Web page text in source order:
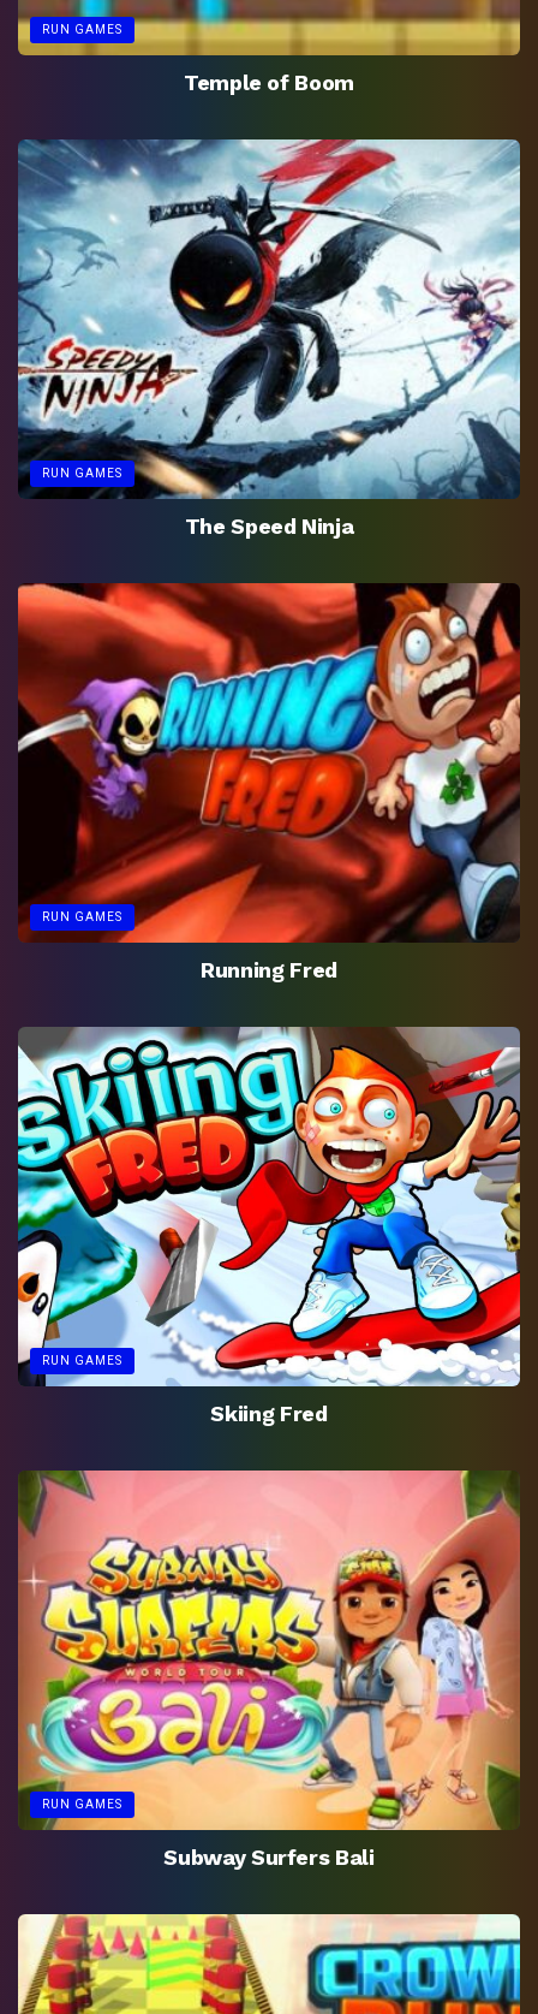
RUN GAMES
Temple of Boom
RUN GAMES
The Speed Ninja
RUN GAMES
Running Fred
RUN GAMES
Skiing Fred
RUN GAMES
Subway Surfers Bali